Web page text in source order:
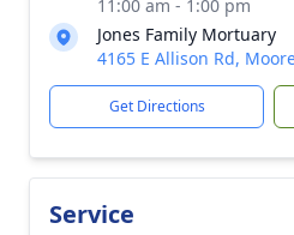
11:00 am - 1:00 pm
Jones Family Mortuary
4165 E Allison Rd,
Get Directions
Service